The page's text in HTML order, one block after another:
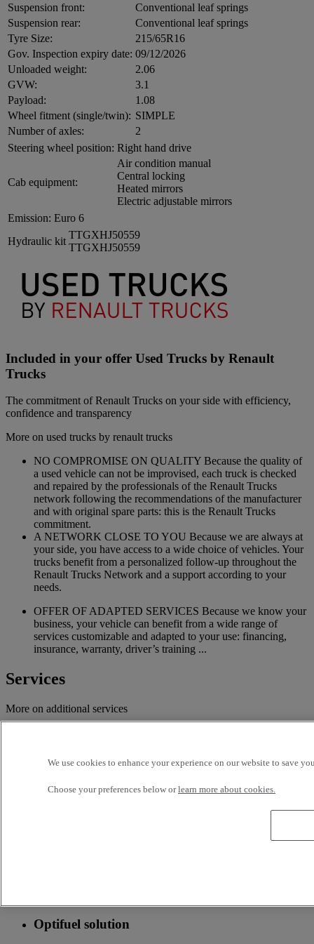
Suspension front:
Conventional leaf springs
Suspension rear:
Conventional leaf springs
Tyre Size:
215/65R16
Gov. Inspection expiry date: 09/12/2026
Unloaded weight:
2.06
GVW:
3.1
Payload:
1.08
Wheel fitment (single/twin): SIMPLE
Number of axles:
2
Steering wheel position: Right hand drive
Cab equipment:
Air condition manual
Central locking
Heated mirrors
Electric adjustable mirrors
Emission: Euro 6
Hydraulic kit
TTGXHJ50559
TTGXHJ50559
Included in your offer Used Trucks by Renault
Trucks
The commitment of Renault Trucks on your side with efficiency,
confidence and transparency
More on used trucks by renault trucks
NO COMPROMISE ON QUALITY Because the quality of
a used vehicle can not be improvised, each truck is checked
and repaired by the professionals of the Renault Trucks
network following the recommendations of the manufacturer
and with original spare parts: this is the Renault Trucks
commitment.
A NETWORK CLOSE TO YOU Because we are always at
your side, you have access to a wide choice of vehicles. Your
trucks benefit from a personalized follow-up throughout the
Renault Trucks Network and a support according to your
needs.
OFFER OF ADAPTED SERVICES Because we know your
business, your vehicle can benefit from a wide range of
services customizable and adapted to your use: financing,
insurance, warranty, driver’s training ...
Services
More on additional services
Tailor-made financing and insurance offer available at your
Optifuel solution
We use cookies to enhance your experience on our website to save
Choose your preferences below orlearn more about cookies.